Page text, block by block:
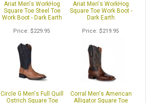
Ariat Men's WorkHog
Square Toe Steel Toe
Work Boot - Dark Earth
Price $229.95
Ariat Men's WorkHog
Square Toe Work Boot -
Dark Earth
Price $219.95
Circle G Men's Full Quill
Ostrich Square Toe
Corral Men's American
Alligator Square Toe